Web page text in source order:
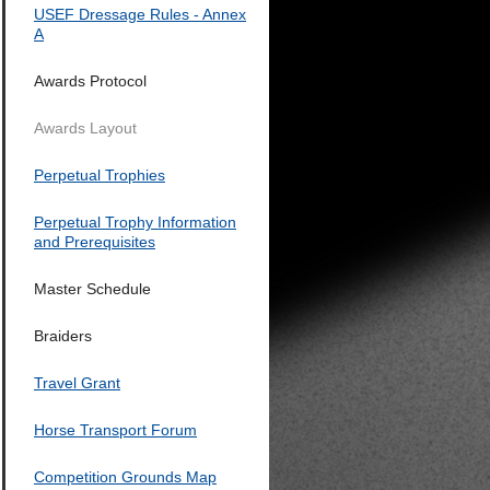
USEF Dressage Rules - Annex
A
Awards Protocol
Awards Layout
Perpetual Trophies
Perpetual Trophy Information
and Prerequisites
Master Schedule
Braiders
Travel Grant
Horse Transport Forum
Competition Grounds Map